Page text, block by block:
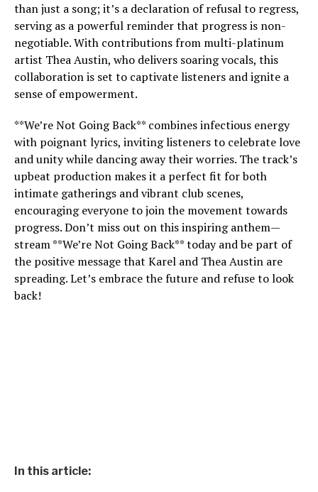
than just a song; it’s a declaration of refusal to regress,
serving as a powerful reminder that progress is non-
negotiable. With contributions from multi-platinum
artist Thea Austin, who delivers soaring vocals, this
collaboration is set to captivate listeners and ignite a
sense of empowerment.
**We’re Not Going Back** combines infectious energy
with poignant lyrics, inviting listeners to celebrate love
and unity while dancing away their worries. The track’s
upbeat production makes it a perfect fit for both
intimate gatherings and vibrant club scenes,
encouraging everyone to join the movement towards
progress. Don’t miss out on this inspiring anthem—
stream **We’re Not Going Back** today and be part of
the positive message that Karel and Thea Austin are
spreading. Let’s embrace the future and refuse to look
back!
In this article: